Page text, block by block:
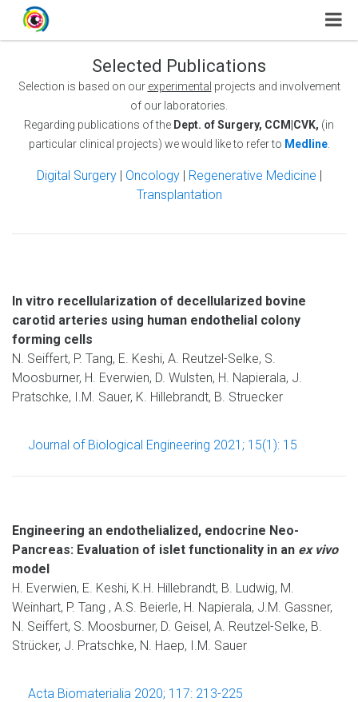
Selected Publications
Selection is based on our experimental projects and involvement
of our laboratories.
Regarding publications of the Dept. of Surgery, CCM|CVK, (in
particular clinical projects) we would like to refer to Medline.
Digital Surgery | Oncology| Regenerative Medicine |
Transplantation
In vitro recellularization of decellularized bovine
carotid arteries using human endothelial colony
forming cells
N. Seiffert, P. Tang, E. Keshi, A. Reutzel-Selke, S.
Moosburner, H. Everwien, D. Wulsten, H. Napierala, J.
Pratschke, I.M. Sauer, K. Hillebrandt, B. Struecker
Journal of Biological Engineering 2021; 15(1): 15
Engineering an endothelialized, endocrine Neo-
Pancreas: Evaluation of islet functionality in an ex vivo
model
H. Everwien, E. Keshi, K.H. Hillebrandt, B. Ludwig, M.
Weinhart, P. Tang , A.S. Beierle, H. Napierala, J.M. Gassner,
N. Seiffert, S. Moosburner, D. Geisel, A. Reutzel-Selke, B.
Strücker, J. Pratschke, N. Haep, I.M. Sauer
Acta Biomaterialia 2020; 117: 213-225